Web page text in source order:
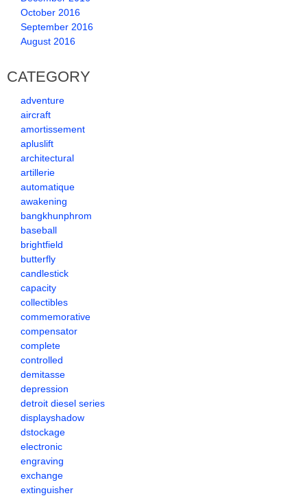
October 2016
September 2016
August 2016
CATEGORY
adventure
aircraft
amortissement
apluslift
architectural
artillerie
automatique
awakening
bangkhunphrom
baseball
brightfield
butterfly
candlestick
capacity
collectibles
commemorative
compensator
complete
controlled
demitasse
depression
detroit diesel series
displayshadow
dstockage
electronic
engraving
exchange
extinguisher